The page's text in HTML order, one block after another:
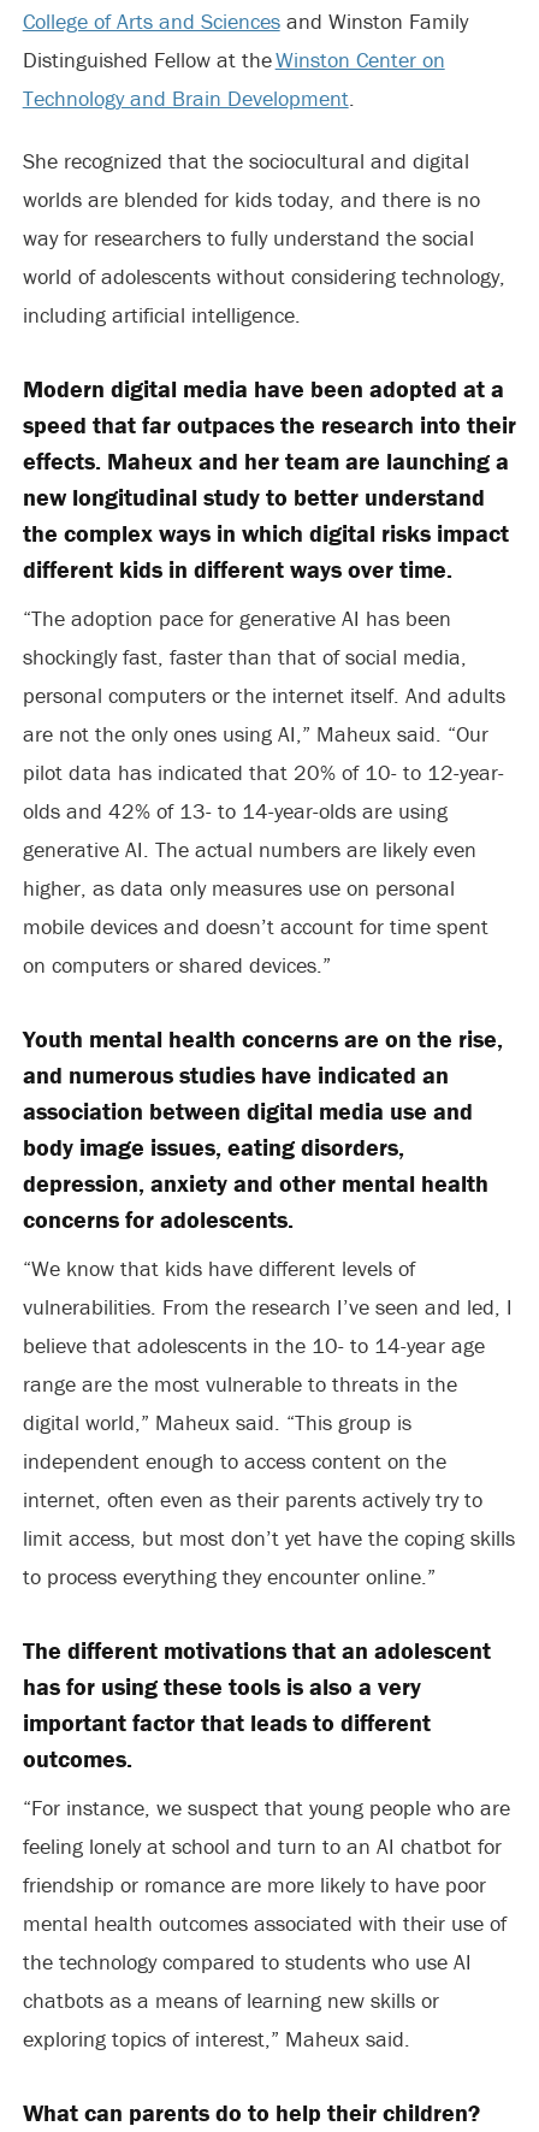
College of Arts and Sciencesand Winston Family
Distinguished Fellow at theWinston Center on
Technology and Brain Development.
She recognized that the sociocultural and digital
worlds are blended for kids today, and there is no
way for researchers to fully understand the social
world of adolescents without considering technology,
including artificial intelligence.
Modern digital media have been adopted at a
speed that far outpaces the research into their
effects. Maheux and her team are launching a
new longitudinal study to better understand
the complex ways in which digital risks impact
different kids in different ways over time.
“The adoption pace for generative AI has been
shockingly fast, faster than that of social media,
personal computers or the internet itself. And adults
are not the only ones using AI,” Maheux said. “Our
pilot data has indicated that 20% of 10- to 12-year-
olds and 42% of 13- to 14-year-olds are using
generative AI. The actual numbers are likely even
higher, as data only measures use on personal
mobile devices and doesn’t account for time spent
on computers or shared devices.”
Youth mental health concerns are on the rise,
and numerous studies have indicated an
association between digital media use and
body image issues, eating disorders,
depression, anxiety and other mental health
concerns for adolescents.
“We know that kids have different levels of
vulnerabilities. From the research I’ve seen and led, I
believe that adolescents in the 10- to 14-year age
range are the most vulnerable to threats in the
digital world,” Maheux said. “This group is
independent enough to access content on the
internet, often even as their parents actively try to
limit access, but most don’t yet have the coping skills
to process everything they encounter online.”
The different motivations that an adolescent
has for using these tools is also a very
important factor that leads to different
outcomes.
“For instance, we suspect that young people who are
feeling lonely at school and turn to an AI chatbot for
friendship or romance are more likely to have poor
mental health outcomes associated with their use of
the technology compared to students who use AI
chatbots as a means of learning new skills or
exploring topics of interest,” Maheux said.
What can parents do to help their children?